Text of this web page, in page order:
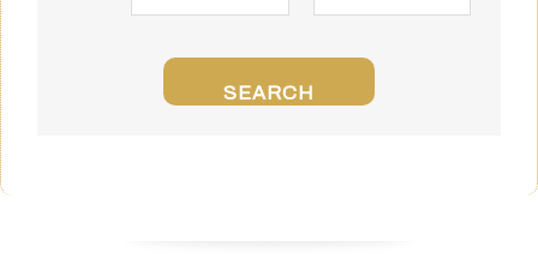
SEARCH